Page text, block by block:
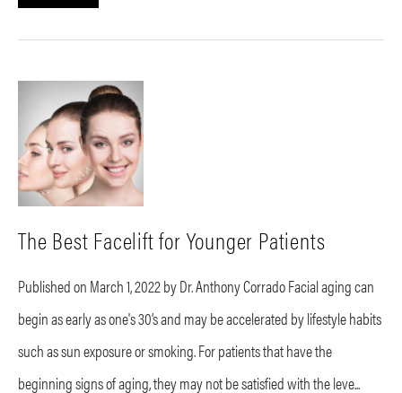
The Best Facelift for Younger Patients
Published on March 1, 2022 by Dr. Anthony Corrado Facial aging can
begin as early as one's 30’s and may be accelerated by lifestyle habits
such as sun exposure or smoking. For patients that have the
beginning signs of aging, they may not be satisfied with the leve...